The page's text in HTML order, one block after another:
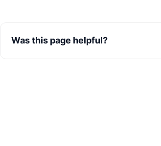
Was this page helpful?